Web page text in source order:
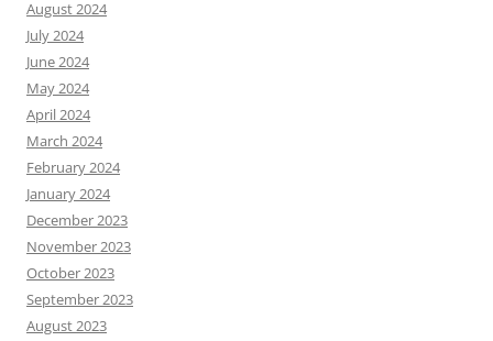
August 2024
July 2024
June 2024
May 2024
April 2024
March 2024
February 2024
January 2024
December 2023
November 2023
October 2023
September 2023
August 2023